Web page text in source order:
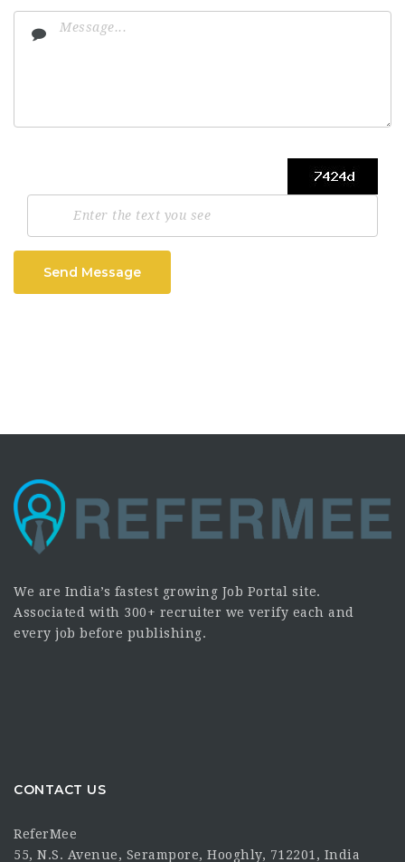
Send Message
We are India’s fastest growing Job Portal site.
Associated with 300+ recruiter we verify each and
every job before publishing.
CONTACT US
ReferMee
55, N.S. Avenue, Serampore, Hooghly, 712201, India